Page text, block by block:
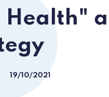
Health"
19/10/2021